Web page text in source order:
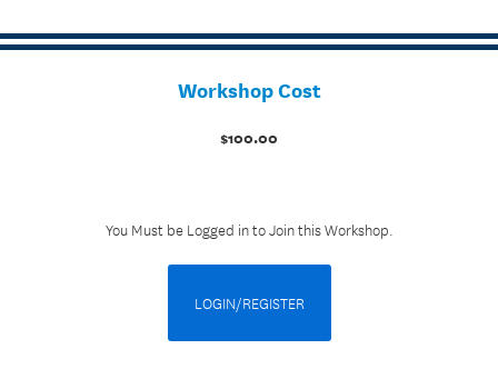
Workshop Cost
$100.00
You Must be Logged in to Join this Workshop.
LOGIN/REGISTER